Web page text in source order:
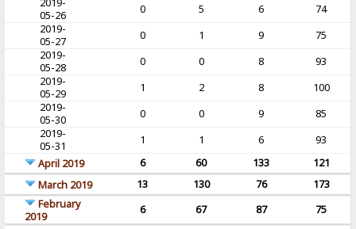
2019-
05-26
0 5 6
74
2019-
05-27
0 1 9
75
2019-
05-28
0 0 8
93
2019-
05-29
1 2 8
100
2019-
05-30
0 0 9
85
2019-
05-31
1 1 6
93
April 2019
6 60 133
121
March 2019
13 130 76
173
February
2019
6 67 87
75